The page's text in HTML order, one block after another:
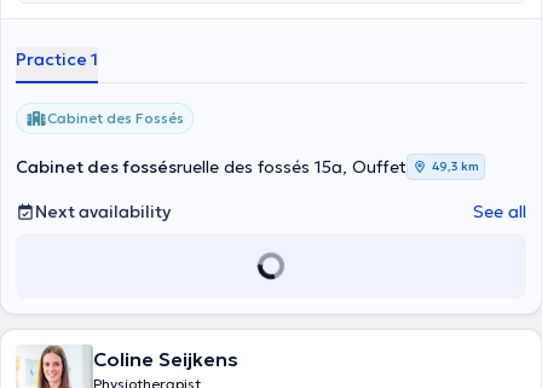
Practice 1
Cabinet des Fossés
Cabinet des fossésruelle des fossés 15a, Ouffet 49,3 km
Next availability See all
Coline Seijkens
Physiotherapist